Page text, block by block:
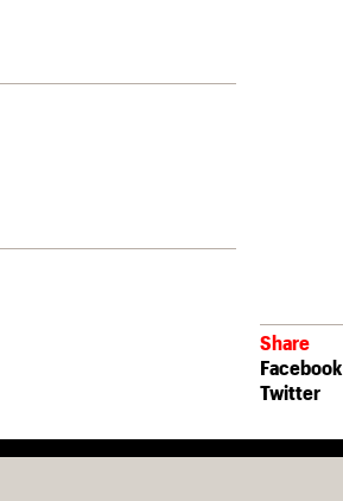
Share
Facebook
Twitter